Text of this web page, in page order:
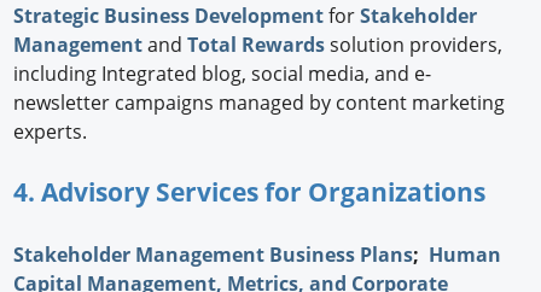
Strategic Business DevelopmentforStakeholder
ManagementandTotal Rewardssolution providers,
including Integrated blog, social media, and e-
newsletter campaigns managed by content marketing
experts.
4. Advisory Services for Organizations
Stakeholder Management Business Plans; Human
Capital Management, Metrics, and Corporate